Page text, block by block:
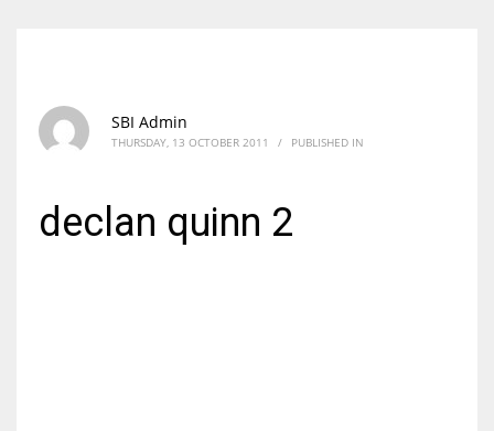
SBI Admin
THURSDAY, 13 OCTOBER 2011 / PUBLISHED IN
declan quinn 2